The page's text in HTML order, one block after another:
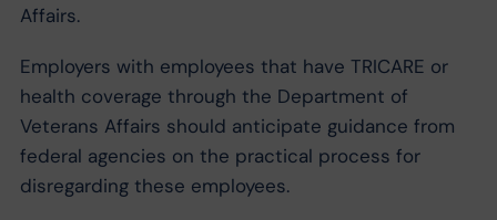
Affairs.
Employers with employees that have TRICARE or
health coverage through the Department of
Veterans Affairs should anticipate guidance from
federal agencies on the practical process for
disregarding these employees.